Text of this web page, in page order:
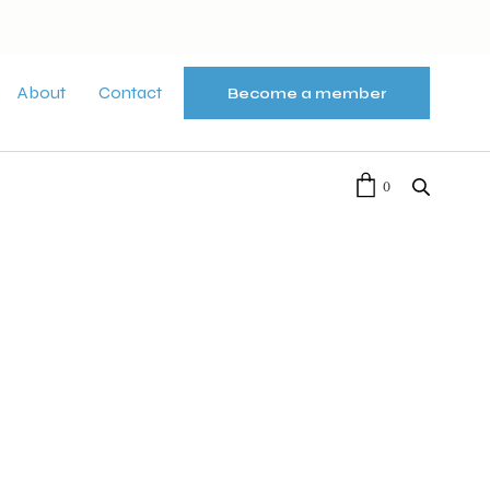
About Contact Become a member
0